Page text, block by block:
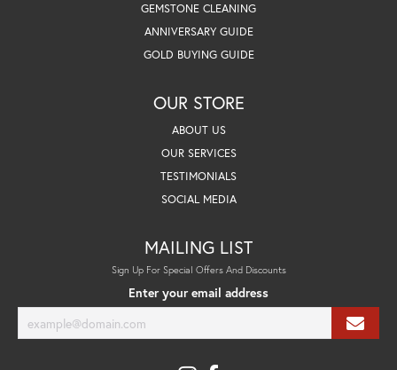
GEMSTONE CLEANING
ANNIVERSARY GUIDE
GOLD BUYING GUIDE
OUR STORE
ABOUT US
OUR SERVICES
TESTIMONIALS
SOCIAL MEDIA
MAILING LIST
Sign Up For Special Offers And Discounts
Enter your email address